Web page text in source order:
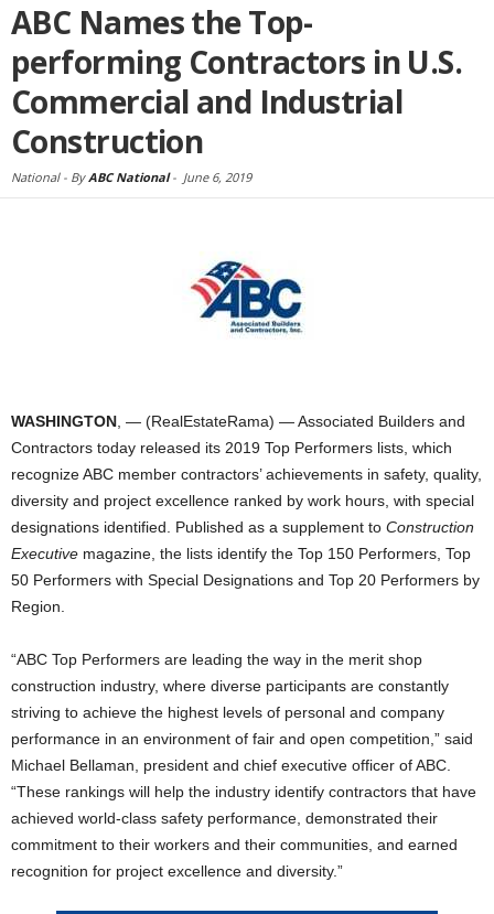
ABC Names the Top-
performing Contractors in U.S.
Commercial and Industrial
Construction
National - ByABC National- June 6, 2019
WASHINGTON , — (RealEstateRama) — Associated Builders and
Contractors today released its 2019 Top Performers lists, which
recognize ABC member contractors’ achievements in safety, quality,
diversity and project excellence ranked by work hours, with special
designations identified. Published as a supplement to Construction
Executive magazine, the lists identify the Top 150 Performers, Top
50 Performers with Special Designations and Top 20 Performers by
Region.
“ABC Top Performers are leading the way in the merit shop
construction industry, where diverse participants are constantly
striving to achieve the highest levels of personal and company
performance in an environment of fair and open competition,” said
Michael Bellaman, president and chief executive officer of ABC.
“These rankings will help the industry identify contractors that have
achieved world-class safety performance, demonstrated their
commitment to their workers and their communities, and earned
recognition for project excellence and diversity.”